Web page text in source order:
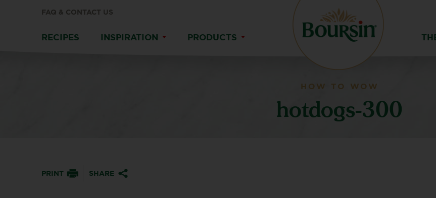
FAQ & CONTACT US
RECIPES INSPIRATION PRODUCTS
HOW TO WOW
hotdogs-300
PRINT SHARE